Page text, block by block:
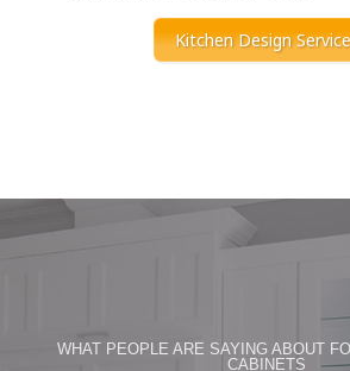
Kitchen Design
WHAT PEOPLE ARE SAYING ABOUT
CABINETS